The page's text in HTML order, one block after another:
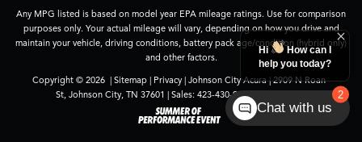
Any MPG listed is based on model year EPA mileage ratings. Use for comparison
purposes only. Your actual mileage will vary, depending on how you drive and
maintain your vehicle, driving conditions, battery pack age/condition (hybrid only)
and other factors.
Copyright © 2026 | Sitemap | Privacy | Johnson City Acura|2909 N Roan
St, Johnson City, TN 37601 | Sales: 423-430-9994
Chat with us